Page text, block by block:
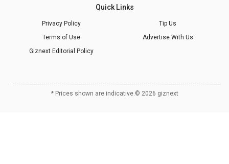
Quick Links
Privacy Policy
Tip Us
Terms of Use
Advertise With Us
Giznext Editorial Policy
* Prices shown are indicative.© 2026 giznext